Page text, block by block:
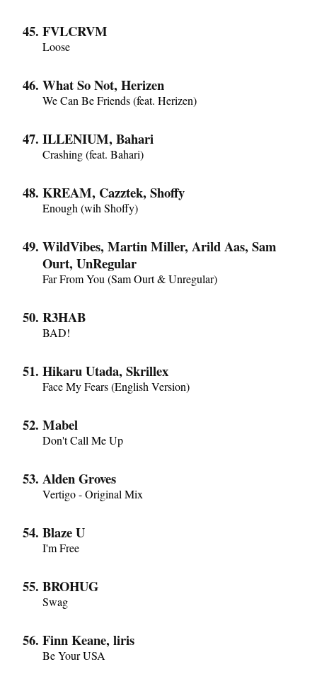
FVLCRVM
Loose
What So Not, Herizen
We Can Be Friends (feat. Herizen)
ILLENIUM, Bahari
Crashing (feat. Bahari)
KREAM, Cazztek, Shoffy
Enough (wih Shoffy)
WildVibes, Martin Miller, Arild Aas, Sam
Ourt, UnRegular
Far From You (Sam Ourt & Unregular)
R3HAB
BAD!
Hikaru Utada, Skrillex
Face My Fears (English Version)
Mabel
Don't Call Me Up
Alden Groves
Vertigo - Original Mix
Blaze U
I'm Free
BROHUG
Swag
Finn Keane, liris
Be Your USA